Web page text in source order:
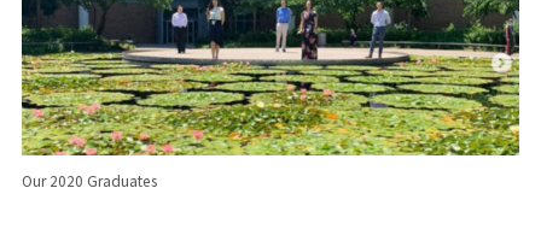
Our 2020 Graduates